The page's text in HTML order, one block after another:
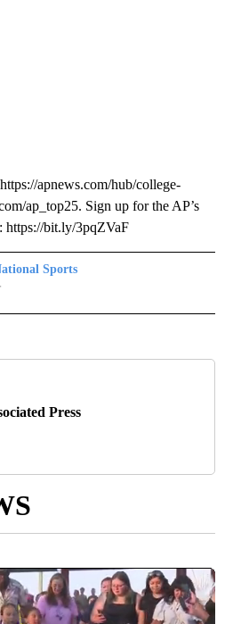
apnews.com/hub/college-
ap_top25. Sign up for the AP’s
https://bit.ly/3pqZVaF
Sports
SPORTS" TO RECEIVE NOTIFICATIONS
Press